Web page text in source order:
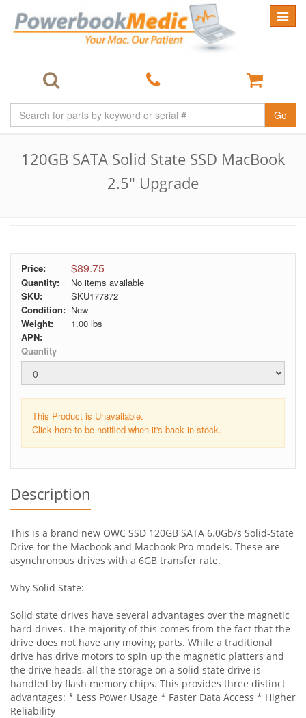
Toggle
Go
120GB SATA Solid State SSD MacBook
2.5" Upgrade
Price: $89.75
Quantity:
No items available
SKU:
SKU177872
Condition: New
Weight:
1.00 lbs
APN:
Quantity
This Product is Unavailable.
Click here to be notified when it's back in stock.
Description
This is a brand new OWC SSD 120GB SATA 6.0Gb/s Solid-State
Drive for the Macbook and Macbook Pro models. These are
asynchronous drives with a 6GB transfer rate.
Why Solid State:
Solid state drives have several advantages over the magnetic
hard drives. The majority of this comes from the fact that the
drive does not have any moving parts. While a traditional
drive has drive motors to spin up the magnetic platters and
the drive heads, all the storage on a solid state drive is
handled by flash memory chips. This provides three distinct
advantages: * Less Power Usage * Faster Data Access * Higher
Reliability